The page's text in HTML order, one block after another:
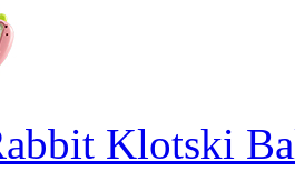
Klotski